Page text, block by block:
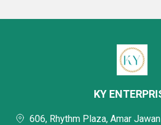
KY
606, Rhythm Plaza, Amar